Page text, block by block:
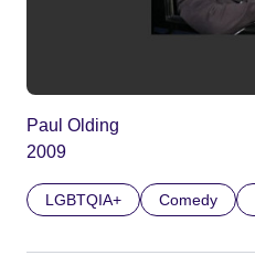
Paul Olding
2009
LGBTQIA+ Comedy